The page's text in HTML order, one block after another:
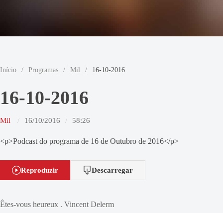
Início / Programas / Mil / 16-10-2016
16-10-2016
Mil 16/10/2016 58:26
<p>Podcast do programa de 16 de Outubro de 2016</p>
Reproduzir Descarregar
Êtes-vous heureux . Vincent Delerm